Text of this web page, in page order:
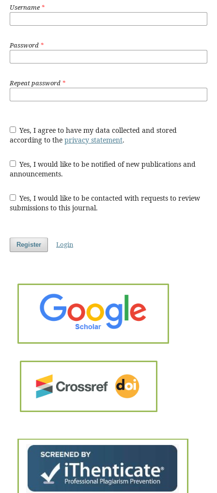
Username*
Password *
Repeat password *
Yes, I agree to have my data collected and stored
according to the privacy statement.
Yes, I would like to be notified of new publications and
announcements.
Yes, I would like to be contacted with requests to review
submissions to this journal.
Register Login